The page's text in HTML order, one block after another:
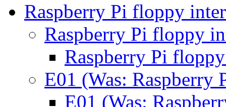
Raspberry Pi floppy
Raspberry Pi floppy
Raspberry Pi
E01 (Was:
E01 (Was: